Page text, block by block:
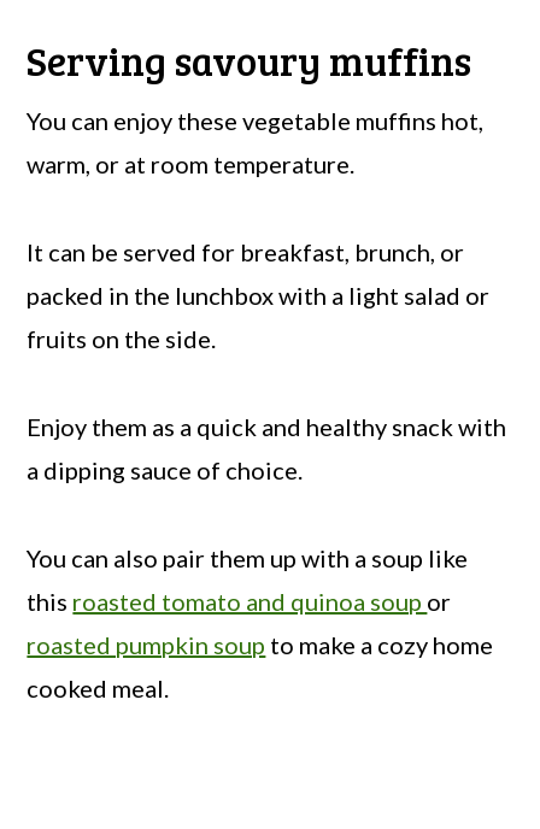
Serving savoury muffins
You can enjoy these vegetable muffins hot,
warm, or at room temperature.
It can be served for breakfast, brunch, or
packed in the lunchbox with a light salad or
fruits on the side.
Enjoy them as a quick and healthy snack with
a dipping sauce of choice.
You can also pair them up with a soup like
this roasted tomato and quinoa soup or
roasted pumpkin soup to make a cozy home
cooked meal.